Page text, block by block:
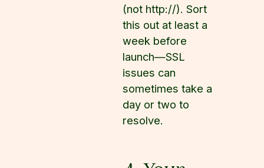
(not http://). Sort
this out at least a
week before
launch—SSL
issues can
sometimes take a
day or two to
resolve.